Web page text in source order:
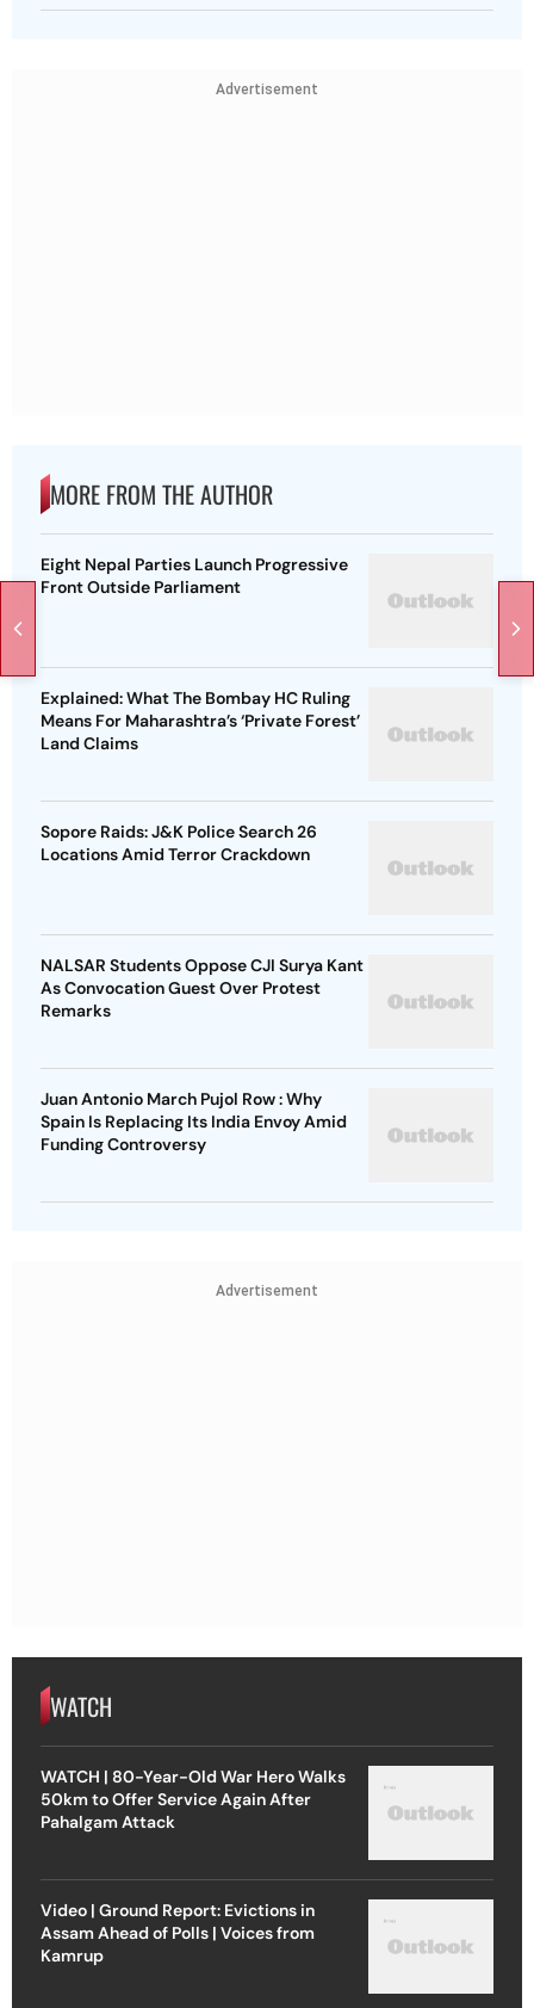
Advertisement
MORE FROM THE AUTHOR
Eight Nepal Parties Launch Progressive
Front Outside Parliament
Explained: What The Bombay HC Ruling
Means For Maharashtra’s ‘Private Forest’
Land Claims
Sopore Raids: J&K Police Search 26
Locations Amid Terror Crackdown
NALSAR Students Oppose CJI Surya Kant
As Convocation Guest Over Protest
Remarks
Juan Antonio March Pujol Row : Why
Spain Is Replacing Its India Envoy Amid
Funding Controversy
Advertisement
WATCH
WATCH | 80-Year-Old War Hero Walks
50km to Offer Service Again After
Pahalgam Attack
Video | Ground Report: Evictions in
Assam Ahead of Polls | Voices from
Kamrup